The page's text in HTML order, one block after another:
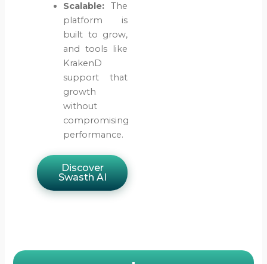
Scalable: The
platform is
built to grow,
and tools like
KrakenD
support that
growth
without
compromising
performance.
Discover
Swasth AI